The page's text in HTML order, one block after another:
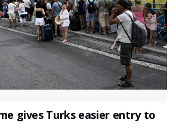
gives Turks easier entry to